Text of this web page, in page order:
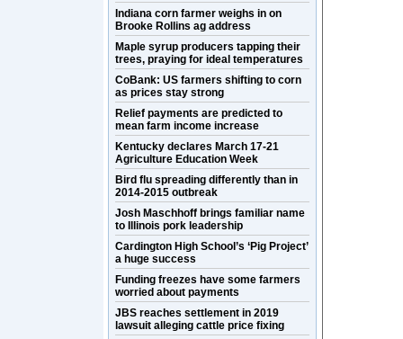
Indiana corn farmer weighs in on
Brooke Rollins ag address
Maple syrup producers tapping their
trees, praying for ideal temperatures
CoBank: US farmers shifting to corn
as prices stay strong
Relief payments are predicted to
mean farm income increase
Kentucky declares March 17-21
Agriculture Education Week
Bird flu spreading differently than in
2014-2015 outbreak
Josh Maschhoff brings familiar name
to Illinois pork leadership
Cardington High School’s ‘Pig Project’
a huge success
Funding freezes have some farmers
worried about payments
JBS reaches settlement in 2019
lawsuit alleging cattle price fixing